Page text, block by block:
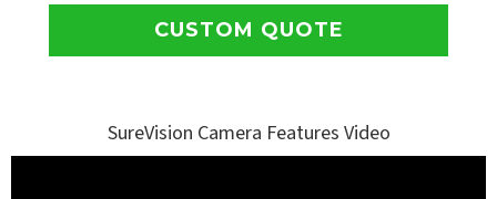
CUSTOM QUOTE
SureVision Camera Features Video